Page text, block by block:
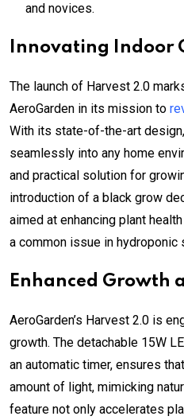
and novices.
Innovating Indoor
The launch of Harvest 2.0
AeroGarden in its mission to
With its state-of-the-art
seamlessly into any home
and practical solution for
introduction of a black grow
aimed at enhancing plant
a common issue in hydroponic
Enhanced Growth
AeroGarden’s Harvest 2.0 is
growth. The detachable 15W
an automatic timer, ensures
amount of light, mimicking
feature not only accelerates